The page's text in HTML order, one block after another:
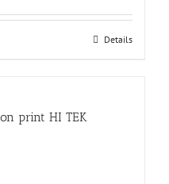
Details
print HI TEK